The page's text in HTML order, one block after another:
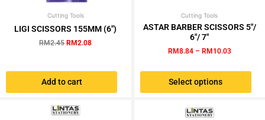
Cutting Tools
LIGI SCISSORS 155MM (6″)
RM2.45
Original
price
RM2.45.
RM2.08
price
RM2.08.
Add to cart
Cutting Tools
ASTAR BARBER SCISSORS 5″/
6″/ 7″
RM8.84 – RM 10.03
range:
RM10.03
Select options
This
product
multiple
variants.
The
options
may